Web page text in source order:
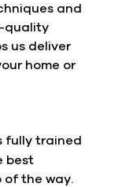
and
quality
us deliver
home or
fully trained
best
of the way.